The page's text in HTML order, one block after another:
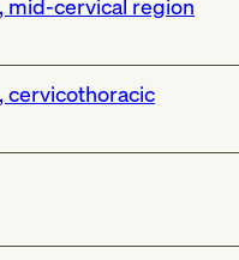
mid-cervical region
cervicothoracic